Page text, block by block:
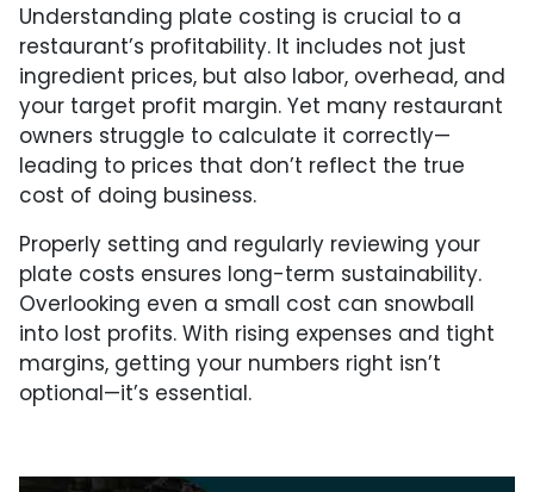
Understanding plate costing is crucial to a
restaurant’s profitability. It includes not just
ingredient prices, but also labor, overhead, and
your target profit margin. Yet many restaurant
owners struggle to calculate it correctly—
leading to prices that don’t reflect the true
cost of doing business.
Properly setting and regularly reviewing your
plate costs ensures long-term sustainability.
Overlooking even a small cost can snowball
into lost profits. With rising expenses and tight
margins, getting your numbers right isn’t
optional—it’s essential.